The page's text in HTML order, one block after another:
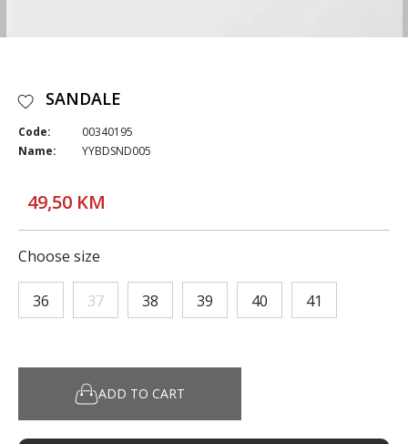
SANDALE
Code:
00340195
Name:
YYBDSND005
49,50 KM
Choose size
36 37 38 39 40 41
ADD TO CART